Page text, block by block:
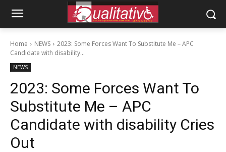
Home NEWS
2023: Some Forces Want To Substitute Me – APC
Candidate with disability...
NEWS
2023: Some Forces Want To
Substitute Me – APC
Candidate with disability Cries
Out